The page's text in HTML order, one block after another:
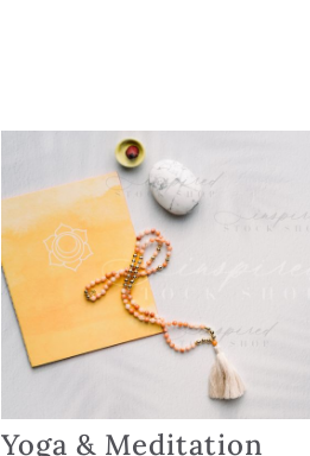
Yoga & Meditation